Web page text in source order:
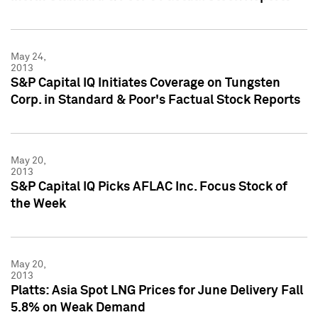
May 24,
2013
S&P Capital IQ Initiates Coverage on Tungsten
Corp. in Standard & Poor's Factual Stock Reports
May 20,
2013
S&P Capital IQ Picks AFLAC Inc. Focus Stock of
the Week
May 20,
2013
Platts: Asia Spot LNG Prices for June Delivery Fall
5.8% on Weak Demand